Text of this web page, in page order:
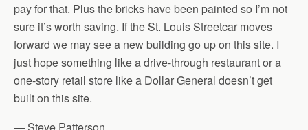
pay for that. Plus the bricks have been painted so I’m not
sure it’s worth saving. If the St. Louis Streetcar moves
forward we may see a new building go up on this site. I
just hope something like a drive-through restaurant or a
one-story retail store like a Dollar General doesn’t get
built on this site.